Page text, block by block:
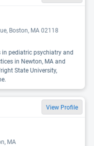
Boston, MA 02118
in pediatric psychiatry and
in Newton, MA and
State University,
View Profile
MA